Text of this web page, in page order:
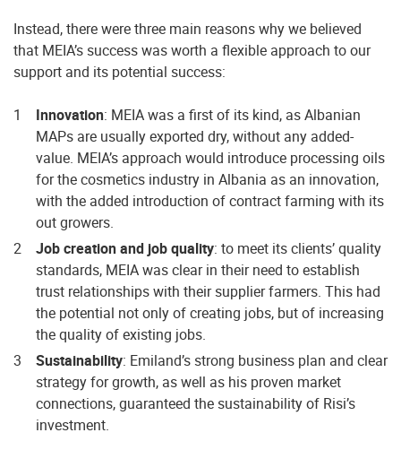
Instead, there were three main reasons why we believed
that MEIA’s success was worth a flexible approach to our
support and its potential success:
Innovation: MEIA was a first of its kind, as Albanian
MAPs are usually exported dry, without any added-
value. MEIA’s approach would introduce processing oils
for the cosmetics industry in Albania as an innovation,
with the added introduction of contract farming with its
out growers.
Job creation and job quality: to meet its clients’ quality
standards, MEIA was clear in their need to establish
trust relationships with their supplier farmers. This had
the potential not only of creating jobs, but of increasing
the quality of existing jobs.
Sustainability: Emiland’s strong business plan and clear
strategy for growth, as well as his proven market
connections, guaranteed the sustainability of Risi’s
investment.